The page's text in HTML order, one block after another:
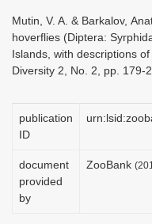
Mutin, V. A. & Barkalov,
hoverflies (Diptera:
Islands, with descriptions
Diversity 2, No. 2, pp. 179-
publication
ID
document
provided
by
ZooBank